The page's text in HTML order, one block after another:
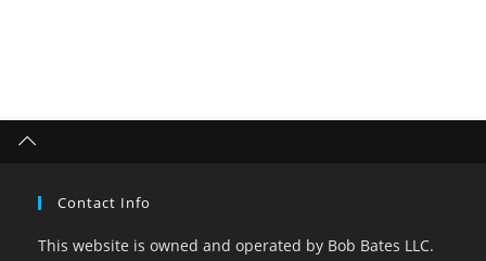
Contact Info
This website is owned and operated by Bob Bates LLC.